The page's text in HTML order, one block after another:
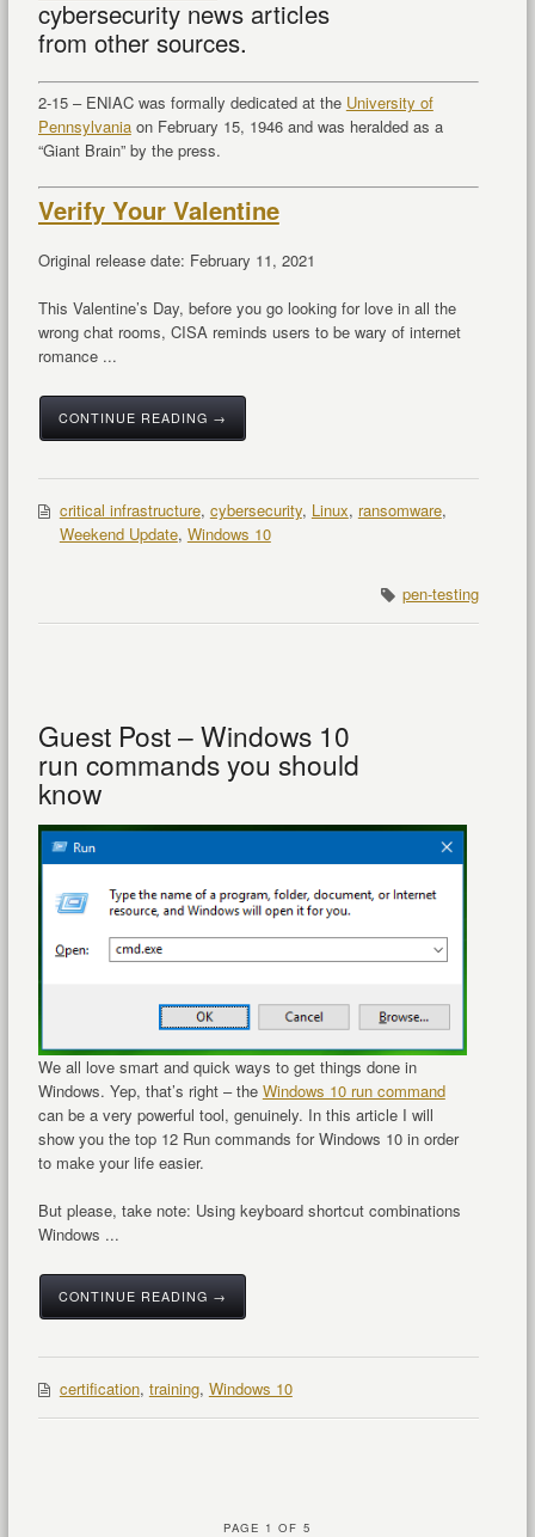
cybersecurity news articles
from other sources.
2-15 – ENIAC was formally dedicated at the University of
Pennsylvaniaon February 15, 1946 and was heralded as a
“Giant Brain” by the press.
Verify Your Valentine
Original release date: February 11, 2021
This Valentine’s Day, before you go looking for love in all the
wrong chat rooms, CISA reminds users to be wary of internet
romance ...
CONTINUE READING →
critical infrastructure, cybersecurity, Linux, ransomware,
Weekend Update, Windows 10
pen-testing
Guest Post – Windows 10
run commands you should
know
We all love smart and quick ways to get things done in
Windows. Yep, that’s right – the Windows 10 run command
can be a very powerful tool, genuinely. In this article I will
show you the top 12 Run commands for Windows 10 in order
to make your life easier.
But please, take note: Using keyboard shortcut combinations
Windows ...
CONTINUE READING →
certification, training, Windows 10
PAGE 1 OF 5